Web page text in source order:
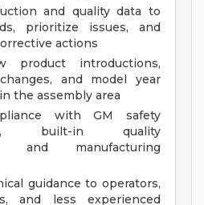
and quality data to
prioritize issues, and
actions
product introductions,
and model year
the assembly area
with GM safety
built-in quality
and manufacturing
guidance to operators,
and less experienced